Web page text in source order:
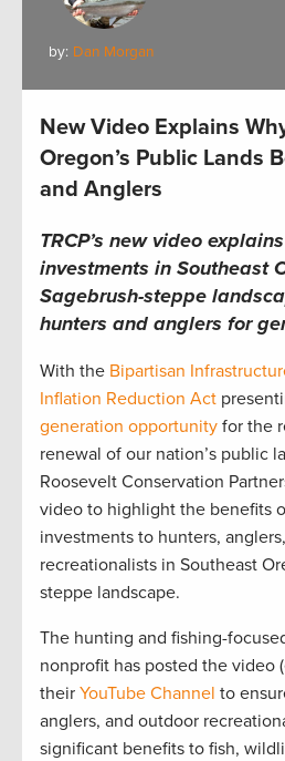
by: Dan Morgan
New Video Explains
Oregon’s Public Lands
and Anglers
TRCP’s new video
investments in Southeast
Sagebrush-steppe
hunters and anglers for
With the Bipartisan
Inflation Reduction Act
generation opportunity for the
renewal of our nation’s public
Roosevelt Conservation
video to highlight the benefits
investments to hunters,
recreationalists in Southeast
steppe landscape.
The hunting and fishing-
nonprofit has posted the video
their YouTube Channel to
anglers, and outdoor
significant benefits to fish,